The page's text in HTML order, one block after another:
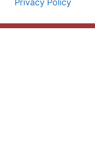
Privacy Policy